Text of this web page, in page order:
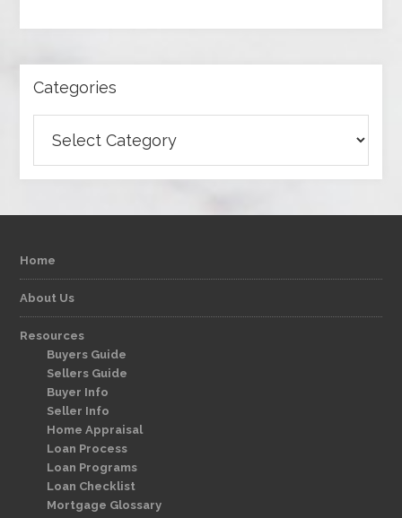
Categories
Home
About Us
Resources
Buyers Guide
Sellers Guide
Buyer Info
Seller Info
Home Appraisal
Loan Process
Loan Programs
Loan Checklist
Mortgage Glossary